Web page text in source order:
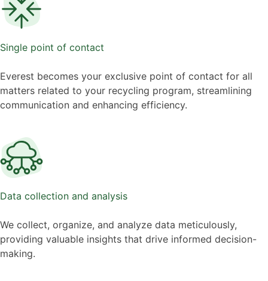
Single point of contact
Everest becomes your exclusive point of contact for all
matters related to your recycling program, streamlining
communication and enhancing efficiency.
Data collection and analysis
We collect, organize, and analyze data meticulously,
providing valuable insights that drive informed decision-
making.